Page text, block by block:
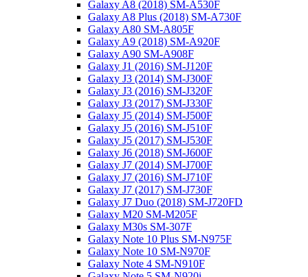
Galaxy A8 (2018) SM-A530F
Galaxy A8 Plus (2018) SM-A730F
Galaxy A80 SM-A805F
Galaxy A9 (2018) SM-A920F
Galaxy A90 SM-A908F
Galaxy J1 (2016) SM-J120F
Galaxy J3 (2014) SM-J300F
Galaxy J3 (2016) SM-J320F
Galaxy J3 (2017) SM-J330F
Galaxy J5 (2014) SM-J500F
Galaxy J5 (2016) SM-J510F
Galaxy J5 (2017) SM-J530F
Galaxy J6 (2018) SM-J600F
Galaxy J7 (2014) SM-J700F
Galaxy J7 (2016) SM-J710F
Galaxy J7 (2017) SM-J730F
Galaxy J7 Duo (2018) SM-J720FD
Galaxy M20 SM-M205F
Galaxy M30s SM-307F
Galaxy Note 10 Plus SM-N975F
Galaxy Note 10 SM-N970F
Galaxy Note 4 SM-N910F